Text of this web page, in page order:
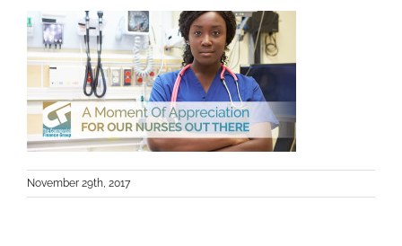
November 29th, 2017